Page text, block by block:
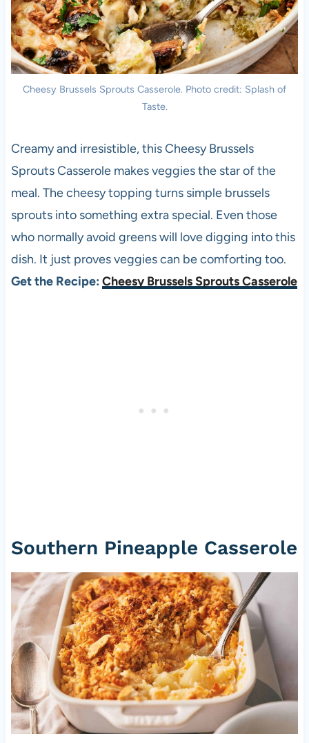
Cheesy Brussels Sprouts Casserole. Photo credit: Splash of
Taste.
Creamy and irresistible, this Cheesy Brussels
Sprouts Casserole makes veggies the star of the
meal. The cheesy topping turns simple brussels
sprouts into something extra special. Even those
who normally avoid greens will love digging into this
dish. It just proves veggies can be comforting too.
Get the Recipe: Cheesy Brussels Sprouts Casserole
Southern Pineapple Casserole